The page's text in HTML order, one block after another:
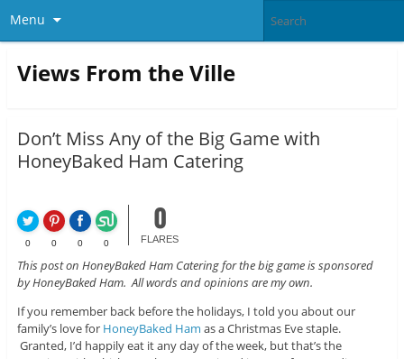
Menu
Views From the Ville
Don’t Miss Any of the Big Game with
HoneyBaked Ham Catering
0 0 0 0
0
FLARES
This post on HoneyBaked Ham Catering for the big game is sponsored
by HoneyBaked Ham. All words and opinions are my own.
If you remember back before the holidays, I told you about our
family’s love for HoneyBaked Ham as a Christmas Eve staple.
Granted, I’d happily eat it any day of the week, but that’s the